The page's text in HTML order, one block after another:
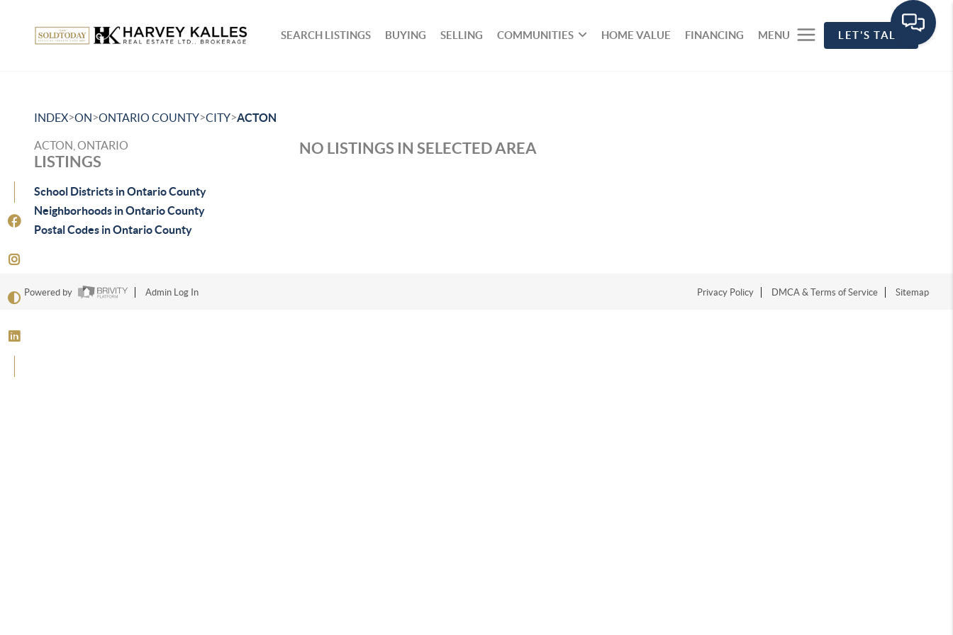
SEARCH LISTINGS BUYING SELLING COMMUNITIES HOME VALUE FINANCING MENU LET'S TALK
INDEX>ON>ONTARIO COUNTY>CITY>ACTON
ACTON, ONTARIO
LISTINGS
School Districts in Ontario County
Neighborhoods in Ontario County
Postal Codes in Ontario County
NO LISTINGS IN SELECTED AREA
Powered by Admin Log In Privacy Policy DMCA & Terms of Service Sitemap